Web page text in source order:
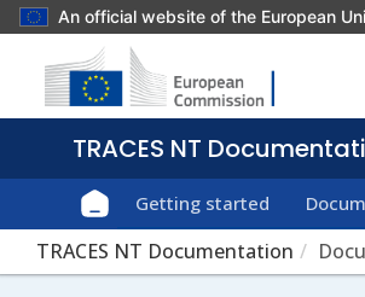
An official website of the European
Getting started
TRACES NT Documentation